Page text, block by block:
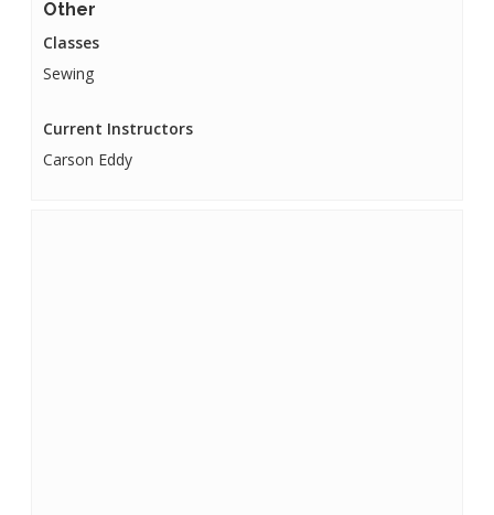
Other
Classes
Sewing
Current Instructors
Carson Eddy